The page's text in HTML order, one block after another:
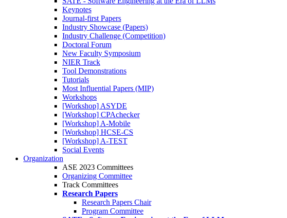
Keynotes
Journal-first Papers
Industry Showcase (Papers)
Industry Challenge (Competition)
Doctoral Forum
New Faculty Symposium
NIER Track
Tool Demonstrations
Tutorials
Most Influential Papers (MIP)
Workshops
[Workshop] ASYDE
[Workshop] CPAchecker
[Workshop] A-Mobile
[Workshop] HCSE-CS
[Workshop] A-TEST
Social Events
Organization
ASE 2023 Committees
Organizing Committee
Track Committees
Research Papers
Research Papers Chair
Program Committee